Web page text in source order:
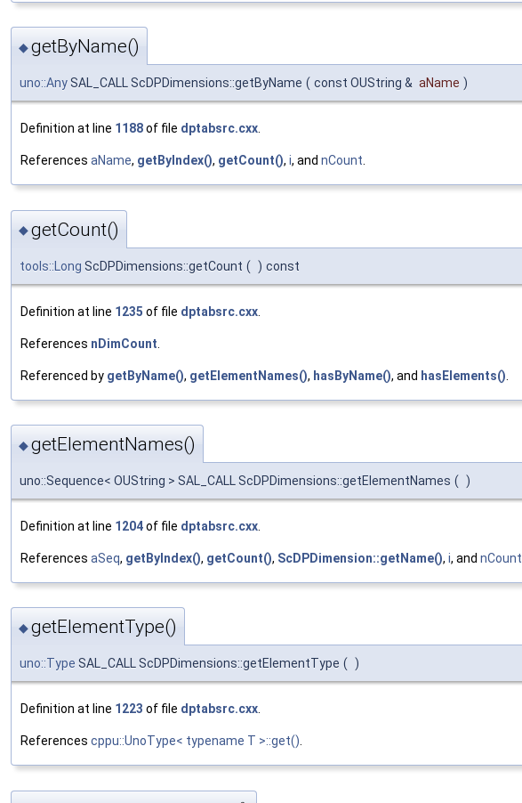
◆getByName()
uno::AnySAL_CALL ScDPDimensions::getByName ( const OUString & aName )
Definition at line 1188of file dptabsrc.cxx
References aName, getByIndex(), getCount(), i, and nCount
◆getCount()
tools::Long ScDPDimensions::getCount ( ) const
Definition at line 1235 of file dptabsrc.cxx
References nDimCount
Referenced by getByName(), getElementNames(), hasByName(), and hasElements()
◆getElementNames()
uno::Sequence< OUString > SAL_CALL ScDPDimensions::getElementNames ( )
Definition at line 1204of file dptabsrc.cxx
References aSeq, getByIndex(), getCount(), ScDPDimension::getName(), i, and nCount
◆getElementType()
uno::Type SAL_CALL ScDPDimensions::getElementType ( )
Definition at line 1223 of file dptabsrc.cxx.
References cppu::UnoType< typename T >::get().